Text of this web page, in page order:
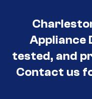
Appliance
tested, and
Contact us